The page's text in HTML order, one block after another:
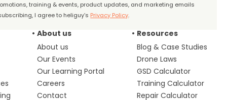
training & events, product updates, and marketing emails
I agree to heliguy’s Privacy Policy.
About us
About us
Our Events
Our Learning Portal
Careers
Contact
Resources
Blog & Case Studies
Drone Laws
GSD Calculator
Training Calculator
Repair Calculator